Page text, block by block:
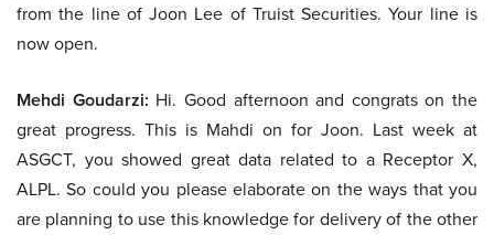
from the line of Joon Lee of Truist Securities. Your line is
now open.
Mehdi Goudarzi: Hi. Good afternoon and congrats on the
great progress. This is Mahdi on for Joon. Last week at
ASGCT, you showed great data related to a Receptor X,
ALPL. So could you please elaborate on the ways that you
are planning to use this knowledge for delivery of the other